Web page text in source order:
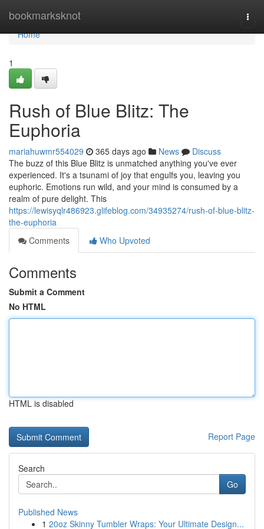
bookmarksknot
Home
Home
1
Rush of Blue Blitz: The
Euphoria
mariahuwmr554029 365 days ago News
Discuss
The buzz of this Blue Blitz is unmatched anything you've ever
experienced. It's a tsunami of joy that engulfs you, leaving you
euphoric. Emotions run wild, and your mind is consumed by a
realm of pure delight. This
https://lewisyqlr486923.glifeblog.com/34935274/rush-of-blue-blitz-
the-euphoria
Comments
Who Upvoted
Comments
Submit a Comment
No HTML
HTML is disabled
Report Page
Search
Go
Published News
1 20oz Skinny Tumbler Wraps: Your Ultimate Design...